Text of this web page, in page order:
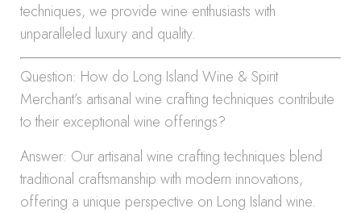
techniques, we provide wine enthusiasts with
unparalleled luxury and quality.
Question: How do Long Island Wine & Spirit
Merchant’s artisanal wine crafting techniques contribute
to their exceptional wine offerings?
Answer: Our artisanal wine crafting techniques blend
traditional craftsmanship with modern innovations,
offering a unique perspective on Long Island wine.